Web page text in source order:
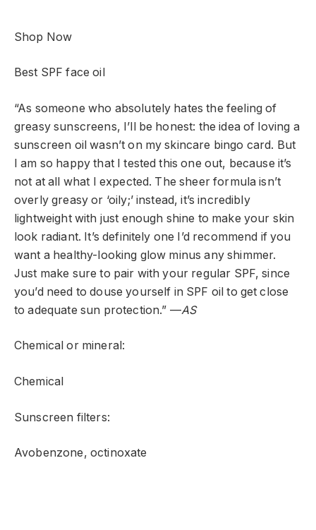
Shop Now
Best SPF face oil
“As someone who absolutely hates the feeling of
greasy sunscreens, I’ll be honest: the idea of loving a
sunscreen oil wasn’t on my skincare bingo card. But
I am so happy that I tested this one out, because it’s
not at all what I expected. The sheer formula isn’t
overly greasy or ‘oily;’ instead, it’s incredibly
lightweight with just enough shine to make your skin
look radiant. It’s definitely one I’d recommend if you
want a healthy-looking glow minus any shimmer.
Just make sure to pair with your regular SPF, since
you’d need to douse yourself in SPF oil to get close
to adequate sun protection.” —AS
Chemical or mineral:
Chemical
Sunscreen filters:
Avobenzone, octinoxate